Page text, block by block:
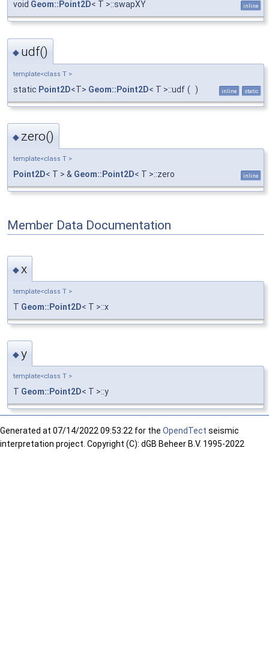
void Geom::Point2D< T >::swapXY inline
◆ udf()
template<class T >
static Point2D<T> Geom::Point2D< T >::udf ( ) inline static
◆ zero()
template<class T >
Point2D< T > & Geom::Point2D< T >::zero inline
Member Data Documentation
◆x
template<class T >
T Geom::Point2D< T >::x
◆y
template<class T >
T Geom::Point2D< T >::y
Generated at 07/14/2022 09:53:22 for the OpendTect seismic
interpretation project. Copyright (C): dGB Beheer B.V. 1995-2022